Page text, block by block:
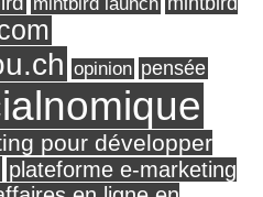
opinion pensée
pour développer
plateforme e-marketing